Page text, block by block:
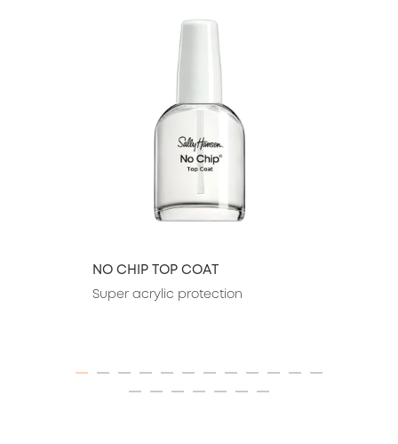
NO CHIP TOP COAT
Super acrylic protection